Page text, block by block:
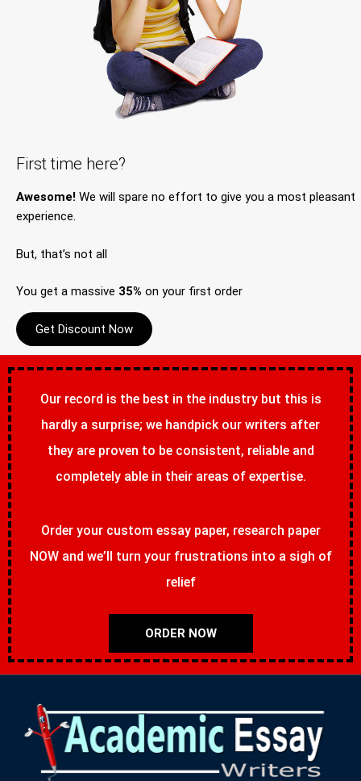
First time here?
Awesome! We will spare no effort to give you a most pleasant
experience.
But, that’s not all
You get a massive 35% on your first order
Get Discount Now
Our record is the best in the industry but this is
hardly a surprise; we handpick our writers after
they are proven to be consistent, reliable and
completely able in their areas of expertise.
Order your custom essay paper, research paper
NOW and we’ll turn your frustrations into a sigh of
relief
ORDER NOW